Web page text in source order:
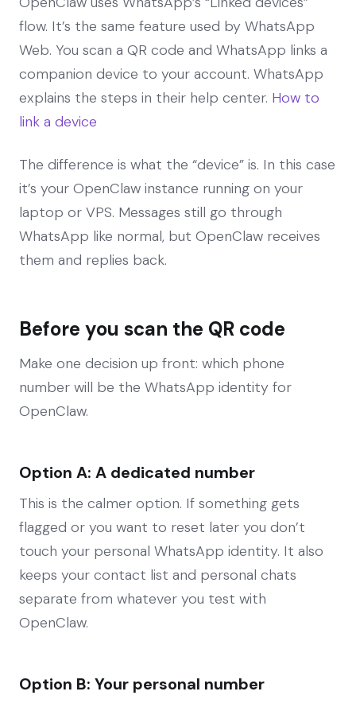
flow. It’s the same feature used by WhatsApp
Web. You scan a QR code and WhatsApp links a
companion device to your account. WhatsApp
explains the steps in their help center. How to
link a device
The difference is what the “device” is. In this case
it’s your OpenClaw instance running on your
laptop or VPS. Messages still go through
WhatsApp like normal, but OpenClaw receives
them and replies back.
Before you scan the QR code
Make one decision up front: which phone
number will be the WhatsApp identity for
OpenClaw.
Option A: A dedicated number
This is the calmer option. If something gets
flagged or you want to reset later you don’t
touch your personal WhatsApp identity. It also
keeps your contact list and personal chats
separate from whatever you test with
OpenClaw.
Option B: Your personal number